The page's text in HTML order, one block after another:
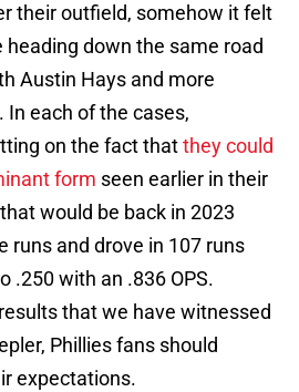
their outfield, somehow it felt
heading down the same road
Austin Hays and more
In each of the cases,
on the fact thatthey could
form seen earlier in their
would be back in 2023
runs and drove in 107 runs
.250 with an .836 OPS.
that we have witnessed
Phillies fans should
expectations.